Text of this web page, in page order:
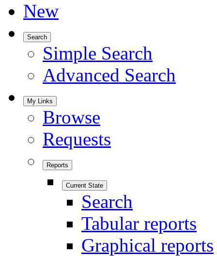
New
Search
Simple Search
Advanced Search
My Links
Browse
Requests
Reports
Current State
Search
Tabular reports
Graphical reports